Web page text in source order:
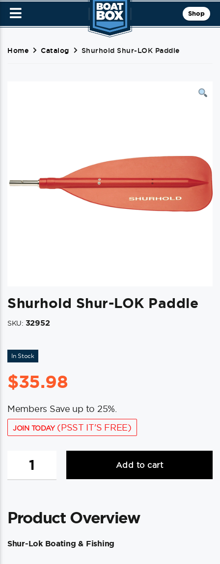
Shop
Home Catalog Shurhold Shur-LOK Paddle
Shurhold Shur-LOK Paddle
SKU: 32952
In Stock
$35.98
Members Save up to 25%.
JOIN TODAY(PSST IT'S FREE)
LOK
Add to cart
Product Overview
Shur-Lok Boating & Fishing